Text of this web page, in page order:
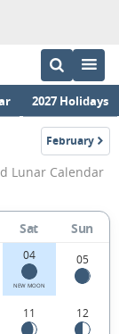
2027 Holidays
February
1992
Lunar Calendar
Sat Sun
04
NEW MOON
05
11 12